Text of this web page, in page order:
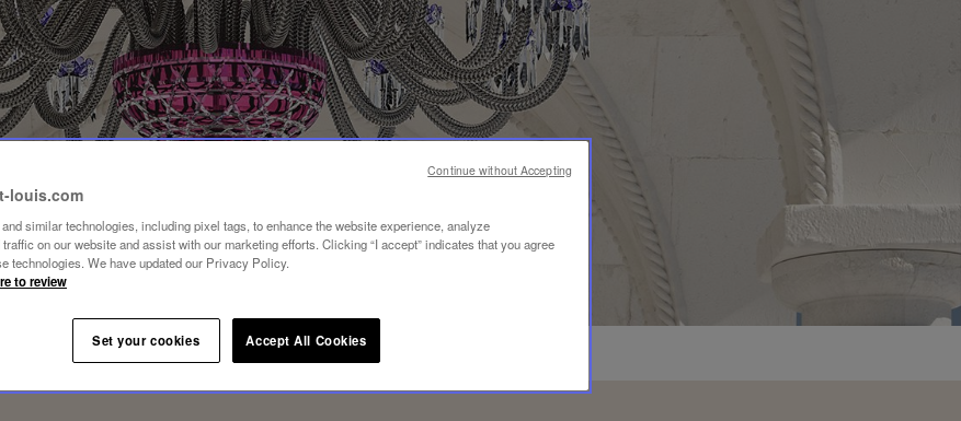
louis.com
similar technologies, including pixel tags, to enhance the website experience, analyze
on our website and assist with our marketing efforts. Clicking “I accept” indicates that you agree
technologies. We have updated our Privacy Policy.
to review
Set your cookies Accept All Cookies
Continue without Accepting